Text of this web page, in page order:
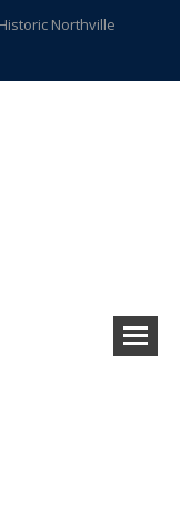
Northville
PCCS teachers